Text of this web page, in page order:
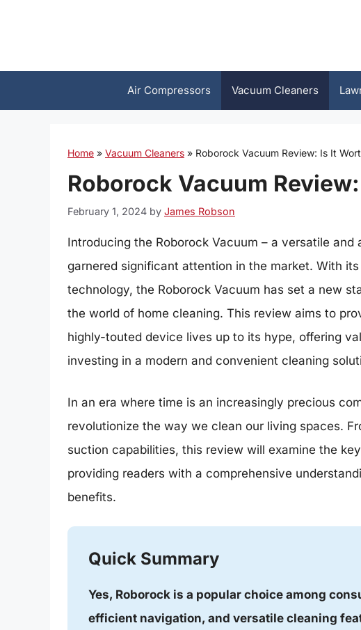
Air Compressors Vacuum Cleaners
Home » Vacuum Cleaners » Roborock Vacuum Review: Is It
Roborock Vacuum
February 1, 2024 by James Robson
Introducing the Roborock Vacuum – a versatile
garnered significant attention in the market. With
technology, the Roborock Vacuum has set a new
the world of home cleaning. This review aims to
highly-touted device lives up to its hype, offering
investing in a modern and convenient cleaning
In an era where time is an increasingly precious
revolutionize the way we clean our living spaces.
suction capabilities, this review will examine the
providing readers with a comprehensive
benefits.
Quick Summary
Yes, Roborock is a popular choice among
efficient navigation, and versatile cleaning